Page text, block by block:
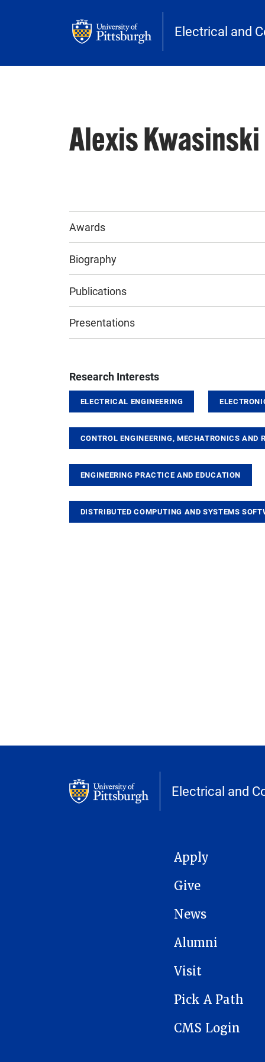
Electrical and
Alexis Kwasinski
Awards
Biography
Publications
Presentations
Research Interests
ELECTRICAL ENGINEERING
CONTROL ENGINEERING, MECHATRONICS AND
ENGINEERING PRACTICE AND EDUCATION
DISTRIBUTED COMPUTING AND SYSTEMS
Electrical and
MAIN NAVIGATION
Apply
Give
News
Alumni
Visit
Pick A Path
CMS Login